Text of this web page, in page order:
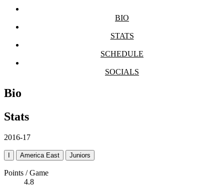
BIO
STATS
SCHEDULE
SOCIALS
Bio
Stats
2016-17
America East Juniors
Points / Game
4.8